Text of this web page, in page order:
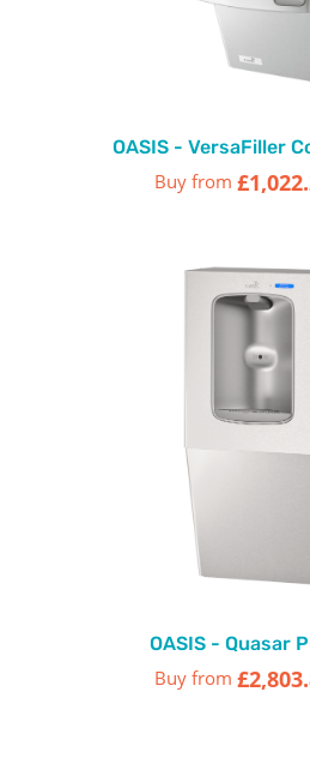
OASIS - VersaFiller
Buy from
OASIS - Quasar
Buy from